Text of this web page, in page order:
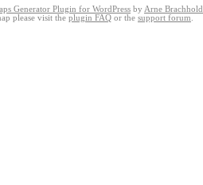
Generator Plugin for WordPress by Arne Brachhold
please visit the plugin FAQ or the support forum.